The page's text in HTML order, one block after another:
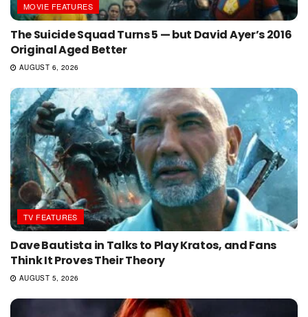
MOVIE FEATURES
The Suicide Squad Turns 5 — but David Ayer’s 2016
Original Aged Better
AUGUST 6, 2026
TV FEATURES
Dave Bautista in Talks to Play Kratos, and Fans
Think It Proves Their Theory
AUGUST 5, 2026